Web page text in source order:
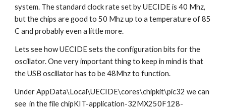
system. The standard clock rate set by UECIDE is 40 Mhz,
but the chips are good to 50 Mhz up to a temperature of 85
C and probably even a little more.
Lets see how UECIDE sets the configuration bits for the
oscillator. One very important thing to keep in mind is that
the USB oscillator has to be 48Mhz to function.
Under AppData\Local\UECIDE\cores\chipkit\pic32 we can
see  in the file chipKIT-application-32MX250F128-